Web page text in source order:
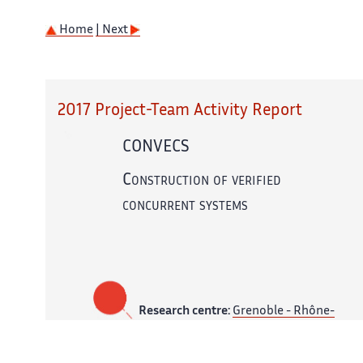
Home | Next
2017 Project-Team Activity Report
CONVECS
Construction of verified
concurrent systems
Research centre: Grenoble - Rhône-